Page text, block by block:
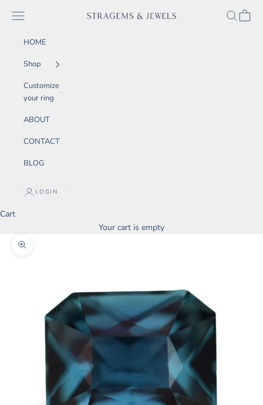
STRAGEMS & JEWELS
Navigation menu SEARCH
CART
HOME
Shop
Customize
your ring
ABOUT
CONTACT
BLOG
LOGIN
Cart
Your cart is empty
Zoom picture